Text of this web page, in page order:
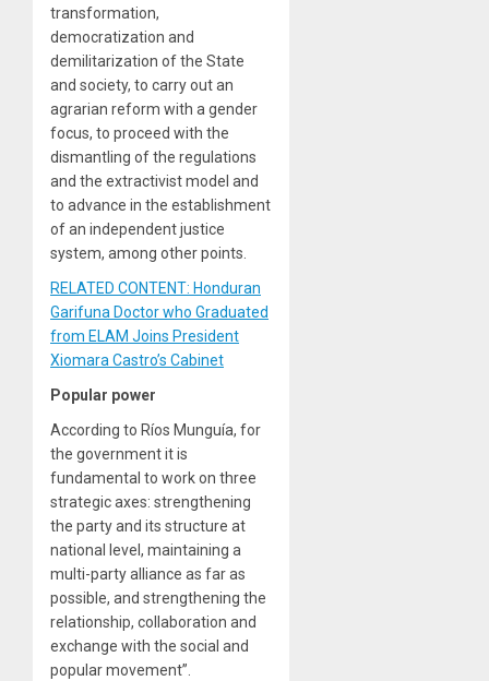
transformation,
democratization and
demilitarization of the State
and society, to carry out an
agrarian reform with a gender
focus, to proceed with the
dismantling of the regulations
and the extractivist model and
to advance in the establishment
of an independent justice
system, among other points.
RELATED CONTENT: Honduran
Garifuna Doctor who Graduated
from ELAM Joins President
Xiomara Castro’s Cabinet
Popular power
According to Ríos Munguía, for
the government it is
fundamental to work on three
strategic axes: strengthening
the party and its structure at
national level, maintaining a
multi-party alliance as far as
possible, and strengthening the
relationship, collaboration and
exchange with the social and
popular movement”.